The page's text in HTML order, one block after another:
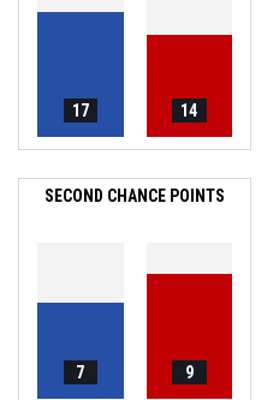
17 14
SECOND CHANCE POINTS
7 9